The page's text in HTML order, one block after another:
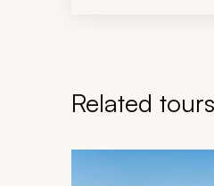
Related tours
Navigate through